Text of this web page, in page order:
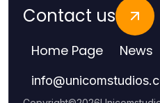
Contact us
Home Page News
info@